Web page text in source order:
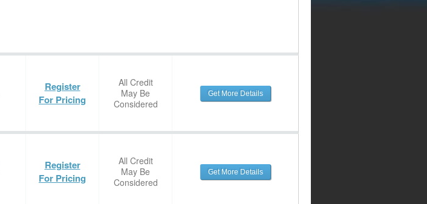
Register
For Pricing
All Credit
May Be
Considered
Get More Details
Register
For Pricing
All Credit
May Be
Considered
Get More Details